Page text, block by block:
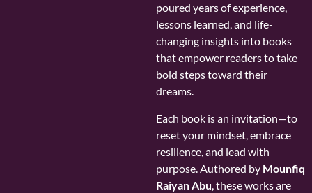
poured years of experience,
lessons learned, and life-
changing insights into books
that empower readers to take
bold steps toward their
dreams.
Each book is an invitation—to
reset your mindset, embrace
resilience, and lead with
purpose. Authored by Mounfiq
Raiyan Abu , these works are